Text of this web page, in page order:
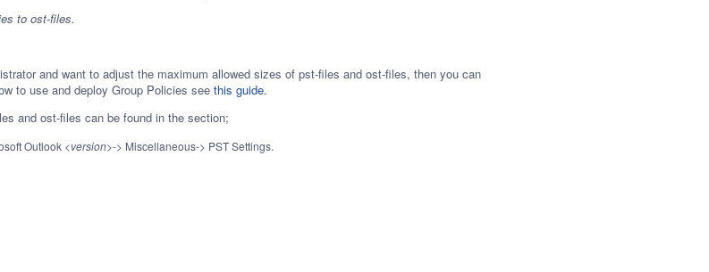
to ost-files.
and want to adjust the maximum allowed sizes of pst-files and ost-files, then you can
to use and deploy Group Policies see this guide.
and ost-files can be found in the section;
Outlook <version>-> Miscellaneous-> PST Settings.